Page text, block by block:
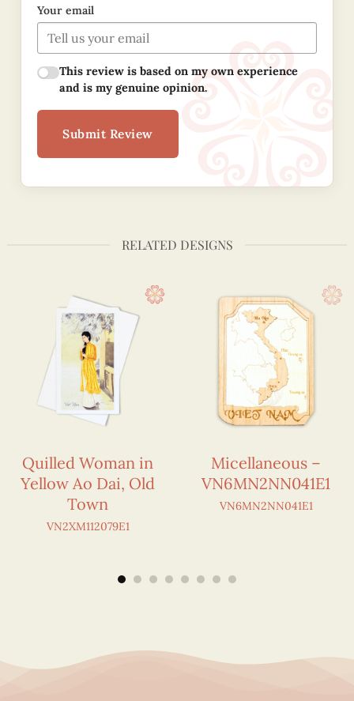
Your email
This review is based on my own experience
and is my genuine opinion.
Submit Review
RELATED DESIGNS
Quilled Woman in
Yellow Ao Dai, Old
Town
VN2XM112079E1
Micellaneous –
VN6MN2NN041E1
VN6MN2NN041E1